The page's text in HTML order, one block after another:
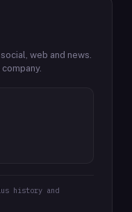
web and news.
history and